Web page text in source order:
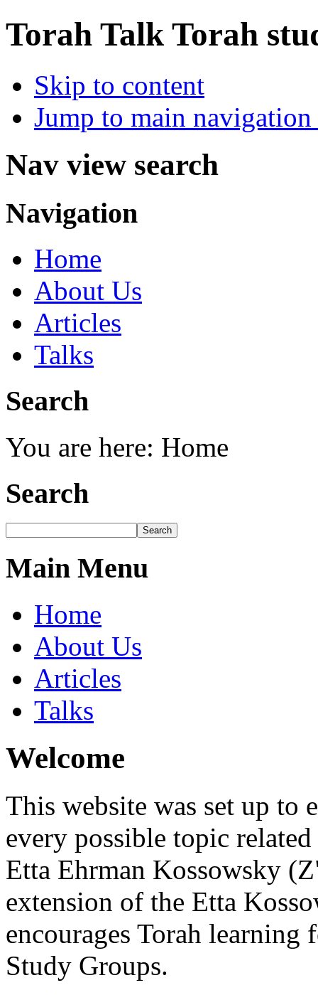
Torah Talk Torah
Skip to content
Jump to main
Nav view search
Navigation
Home
About Us
Articles
Talks
Search
You are here: Home
Search
Main Menu
Home
About Us
Articles
Talks
Welcome
This website was set up to
every possible topic
Etta Ehrman Kossowsky
extension of the Etta
encourages Torah
Study Groups.